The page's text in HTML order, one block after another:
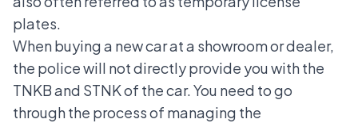
plates.
When buying a new car at a showroom or dealer,
the police will not directly provide you with the
TNKBand STNK of the car. You need to go
through the process of managing the